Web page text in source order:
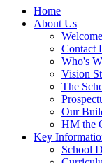
Home
About Us
Welcome
Contact
Who's
Vision
The
Our
HM the
Key
School